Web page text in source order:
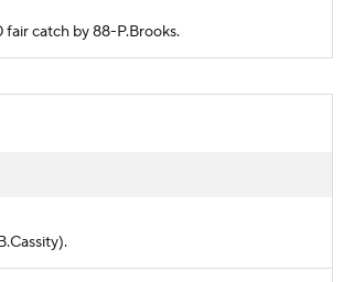
fair catch by 88-P.Brooks.